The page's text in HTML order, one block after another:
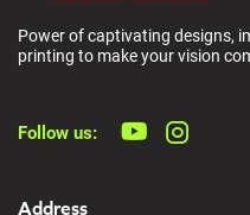
Power of captivating designs,
printing to make your vision
Follow us:
Address